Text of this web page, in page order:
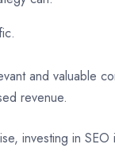
and valuable
revenue.
investing in